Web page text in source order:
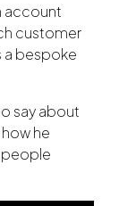
account
customer
a bespoke
say about
he